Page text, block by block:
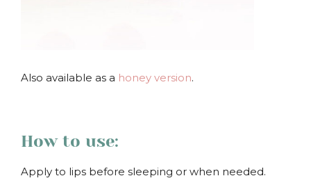
Also available as a honey version.
How to use:
Apply to lips before sleeping or when needed.